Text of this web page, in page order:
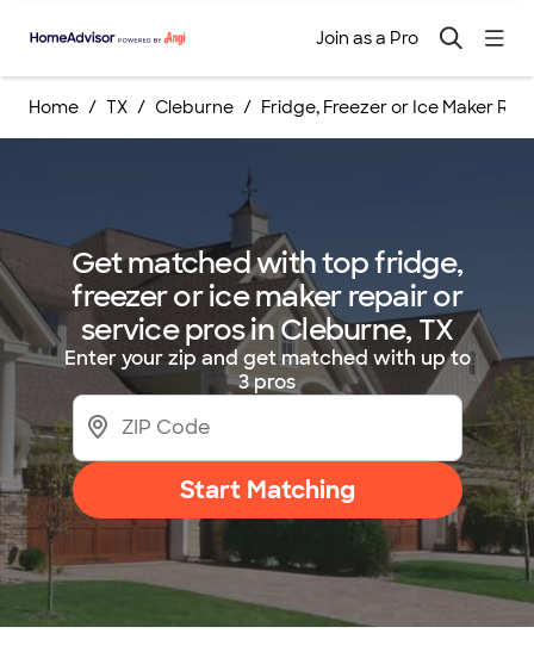
Join as a Pro
Home TX Cleburne Fridge, Freezer or Ice Maker
Get matched with top fridge,
freezer or ice maker repair or
service pros in Cleburne, TX
Enter your zip and get matched with up to
3 pros
Start Matching